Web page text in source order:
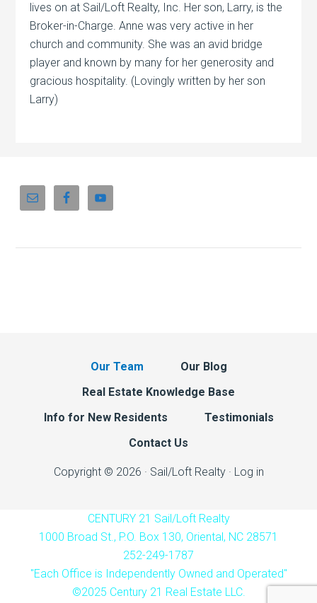
lives on at Sail/Loft Realty, Inc. Her son, Larry, is the
Broker-in-Charge. Anne was very active in her
church and community. She was an avid bridge
player and known by many for her generosity and
gracious hospitality. (Lovingly written by her son
Larry)
Our Team
Our Blog
Real Estate Knowledge Base
Info for New Residents
Testimonials
Contact Us
Copyright © 2026 · Sail/Loft Realty · Log in
CENTURY 21 Sail/Loft Realty
1000 Broad St., P.O. Box 130, Oriental, NC 28571
252-249-1787
"Each Office is Independently Owned and Operated"
©2025 Century 21 Real Estate LLC.